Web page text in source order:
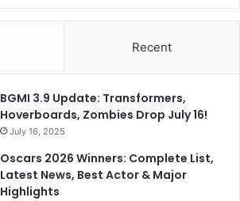
Recent
BGMI 3.9 Update: Transformers,
Hoverboards, Zombies Drop July 16!
July 16, 2025
Oscars 2026 Winners: Complete List,
Latest News, Best Actor & Major
Highlights